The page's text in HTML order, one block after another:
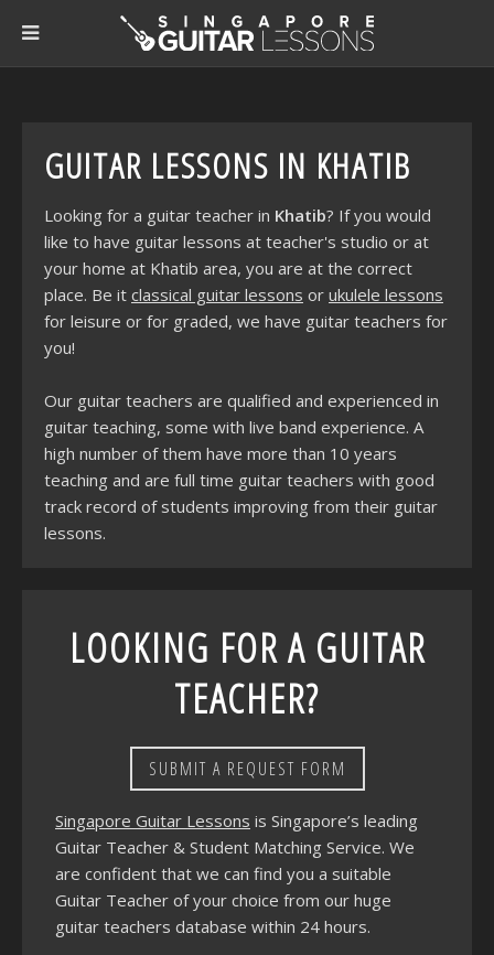
GUITAR LESSONS IN KHATIB
Looking for a guitar teacher in Khatib? If you would
like to have guitar lessons at teacher's studio or at
your home at Khatib area, you are at the correct
place. Be it classical guitar lessons or ukulele lessons
for leisure or for graded, we have guitar teachers for
you!
Our guitar teachers are qualified and experienced in
guitar teaching, some with live band experience. A
high number of them have more than 10 years
teaching and are full time guitar teachers with good
track record of students improving from their guitar
lessons.
LOOKING FOR A GUITAR
TEACHER?
SUBMIT A REQUEST FORM
Singapore Guitar Lessons is Singapore’s leading
Guitar Teacher & Student Matching Service. We
are confident that we can find you a suitable
Guitar Teacher of your choice from our huge
guitar teachers database within 24 hours.